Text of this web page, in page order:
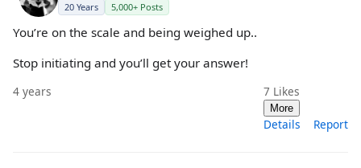
20 Years 5,000+ Posts
You’re on the scale and being weighed up..
Stop initiating and you’ll get your answer!
4 years 7 Likes
More
Details Report